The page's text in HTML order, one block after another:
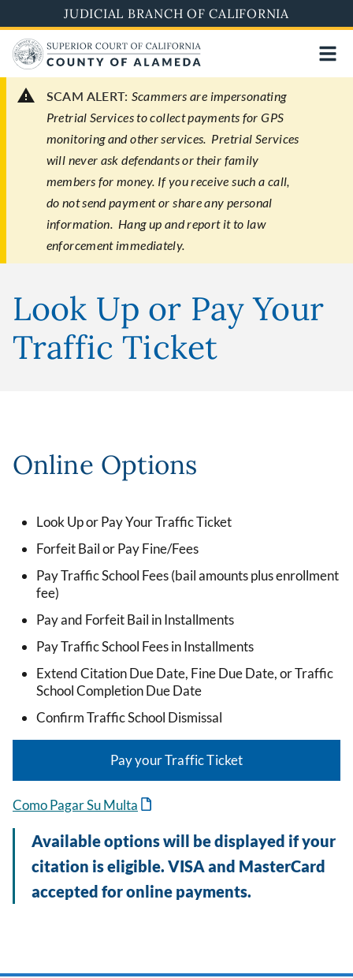
to
main
content
JUDICIAL BRANCH OF CALIFORNIA
SCAM ALERT: Scammers are impersonating
Pretrial Services to collect payments for GPS
monitoring and other services. Pretrial Services
will never ask defendants or their family
members for money. If you receive such a call,
do not send payment or share any personal
information. Hang up and report it to law
enforcement immediately.
Look Up or Pay Your
Traffic Ticket
Online Options
Look Up or Pay Your Traffic Ticket
Forfeit Bail or Pay Fine/Fees
Pay Traffic School Fees (bail amounts plus enrollment
fee)
Pay and Forfeit Bail in Installments
Pay Traffic School Fees in Installments
Extend Citation Due Date, Fine Due Date, or Traffic
School Completion Due Date
Confirm Traffic School Dismissal
Pay your Traffic Ticket
Como Pagar Su Multa
Available options will be displayed if your
citation is eligible. VISA and MasterCard
accepted for online payments.